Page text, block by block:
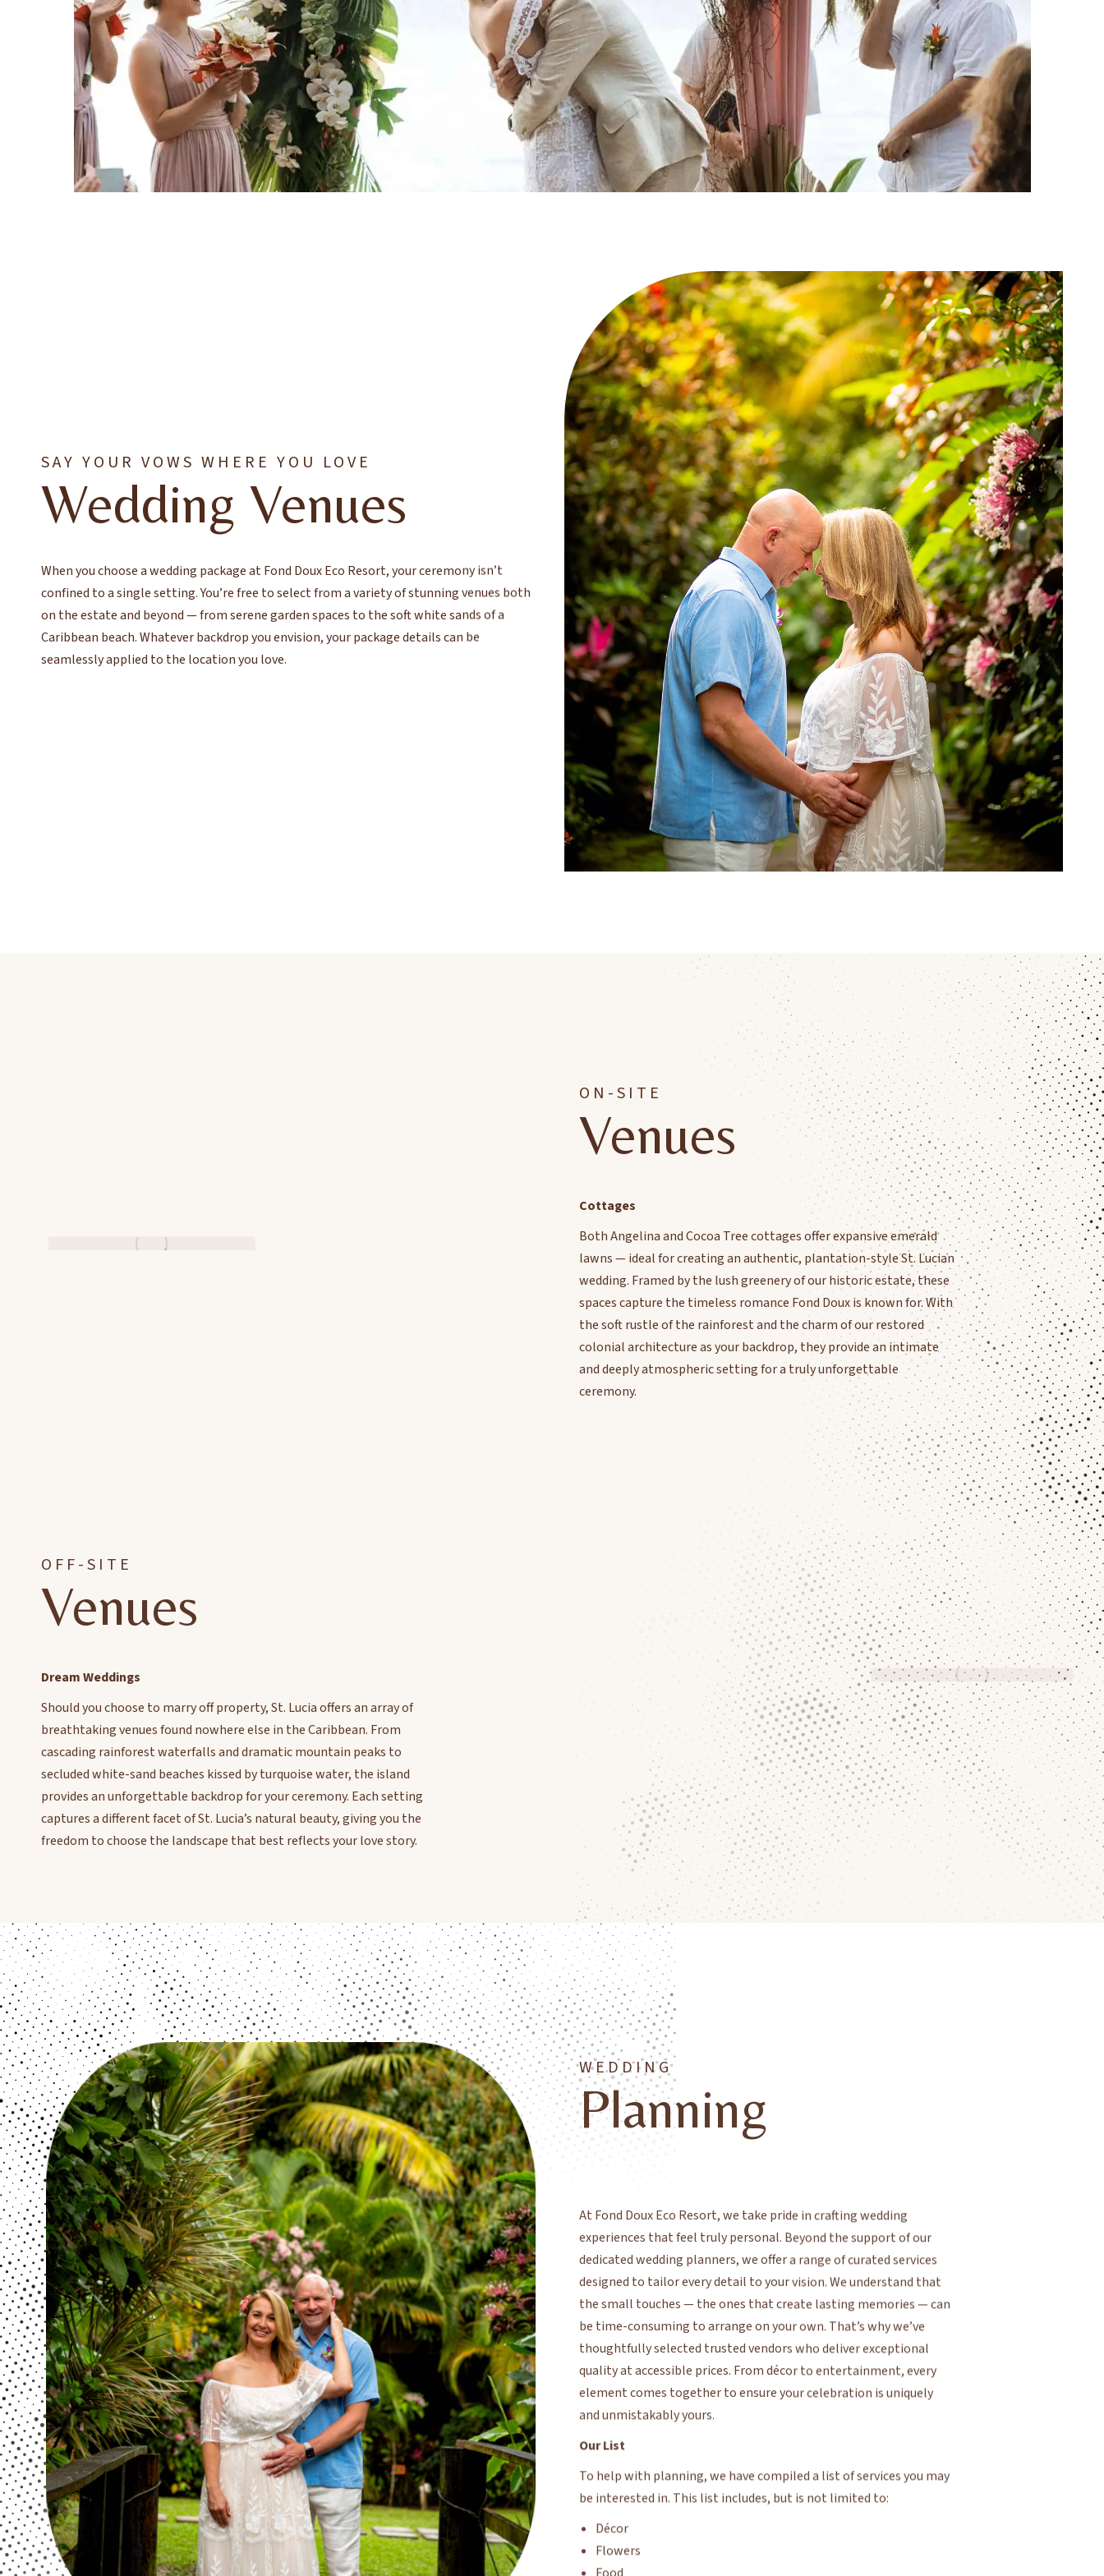
SAY YOUR VOWS WHERE YOU LOVE
Wedding Venues
When you choose a wedding package at Fond Doux Eco Resort, your ceremony isn’t
confined to a single setting. You’re free to select from a variety of stunning venues both
on the estate and beyond — from serene garden spaces to the soft white sands of a
Caribbean beach. Whatever backdrop you envision, your package details can be
seamlessly applied to the location you love.
ON-SITE
Venues
Cottages
Both Angelina and Cocoa Tree cottages offer expansive emerald
lawns — ideal for creating an authentic, plantation-style St. Lucian
wedding. Framed by the lush greenery of our historic estate, these
spaces capture the timeless romance Fond Doux is known for. With
the soft rustle of the rainforest and the charm of our restored
colonial architecture as your backdrop, they provide an intimate
and deeply atmospheric setting for a truly unforgettable
OFF-SITE
Venues
breathtaking venues found nowhere else in the Caribbean. From
cascading rainforest waterfalls and dramatic mountain peaks to
secluded white-sand beaches kissed by turquoise water, the island
provides an unforgettable backdrop for your ceremony. Each setting
captures a different facet of St. Lucia’s natural beauty, giving you the
freedom to choose the landscape that best reflects your love story.
WEDDING
Planning
dedicated wedding planners, we offer a range of curated services
designed to tailor every detail to your vision. We understand that
the small touches — the ones that create lasting memories — can
be time-consuming to arrange on your own. That’s why we’ve
thoughtfully selected trusted vendors who deliver exceptional
quality at accessible prices. From décor to entertainment, every
element comes together to ensure your celebration is uniquely
and unmistakably yours.
Our List
To help with planning, we have compiled a list of services you may
be interested in. This list includes, but is not limited to:
Décor
Flowers
Food
Music
Salon Services